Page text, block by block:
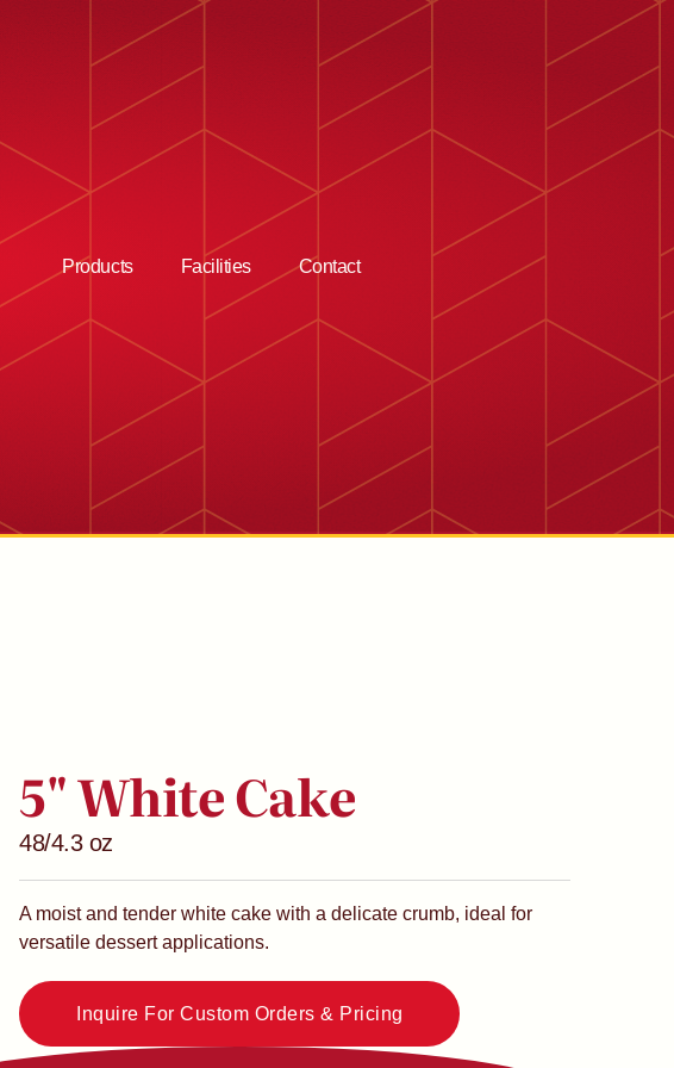
Products Facilities Contact
5" White Cake
48/4.3 oz
A moist and tender white cake with a delicate crumb, ideal for
versatile dessert applications.
Inquire For Custom Orders & Pricing